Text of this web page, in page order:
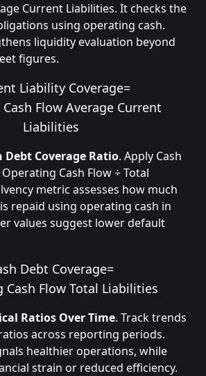
Current Liabilities. It checks the
using operating cash.
liquidity evaluation beyond
figures.
Liability Coverage=
Flow Average Current
Liabilities
Debt Coverage Ratio. Apply Cash
Cash Flow ÷ Total
metric assesses how much
repaid using operating cash in
values suggest lower default
Debt Coverage=
Cash Flow Total Liabilities
Ratios Over Time. Track trends
across reporting periods.
healthier operations, while
strain or reduced efficiency.